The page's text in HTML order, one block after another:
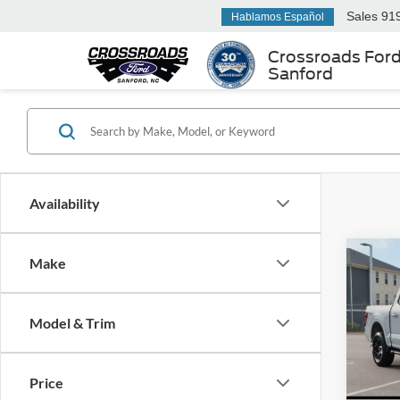
Crossroads Ford
Sanford
Hablamos Español Sales
Availability
Make
Model & Trim
Price
2026
Model:
-
MSRP: